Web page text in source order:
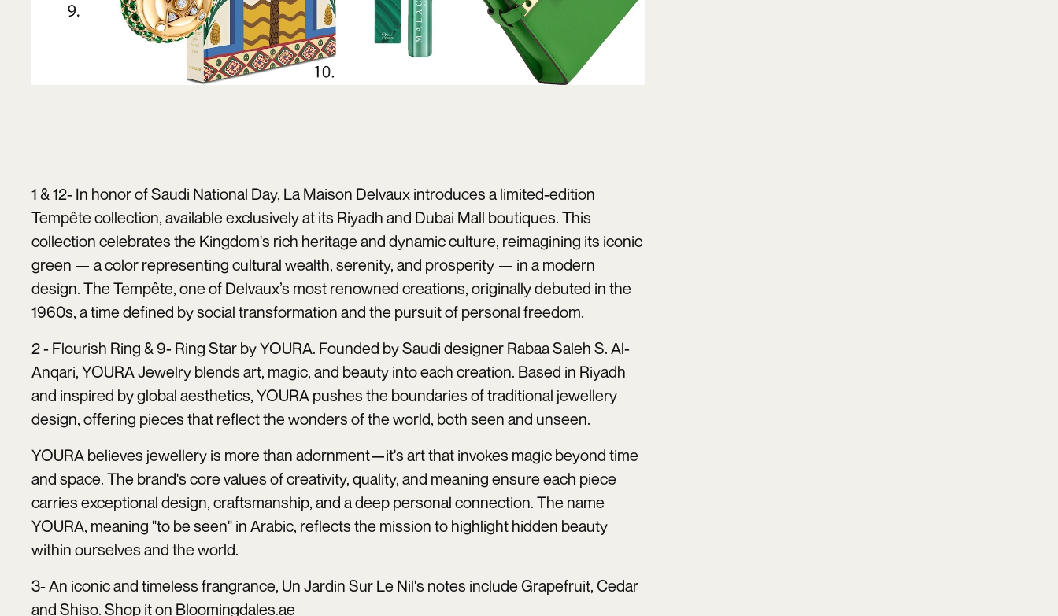
1 & 12- In honor of Saudi National Day, La Maison Delvaux introduces a limited-edition
Tempête collection, available exclusively at its Riyadh and Dubai Mall boutiques. This
collection celebrates the Kingdom's rich heritage and dynamic culture, reimagining its iconic
green — a color representing cultural wealth, serenity, and prosperity — in a modern
design. The Tempête, one of Delvaux’s most renowned creations, originally debuted in the
1960s, a time defined by social transformation and the pursuit of personal freedom.
2 - Flourish Ring & 9- Ring Star byYOURA. Founded by Saudi designer Rabaa Saleh S. Al-
Anqari, YOURA Jewelry blends art, magic, and beauty into each creation. Based in Riyadh
and inspired by global aesthetics, YOURA pushes the boundaries of traditional jewellery
design, offering pieces that reflect the wonders of the world, both seen and unseen.
YOURA believes jewellery is more than adornment—it's art that invokes magic beyond time
and space. The brand's core values of creativity, quality, and meaning ensure each piece
carries exceptional design, craftsmanship, and a deep personal connection. The name
YOURA, meaning "to be seen" in Arabic, reflects the mission to highlight hidden beauty
within ourselves and the world.
3- An iconic and timeless frangrance, Un Jardin Sur Le Nil's notes include Grapefruit, Cedar
and Shiso. Shop it on Bloomingdales.ae